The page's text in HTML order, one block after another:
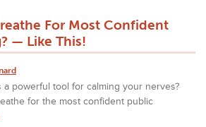
For Most Confident
— Like This!
powerful tool for calming your nerves?
for the most confident public